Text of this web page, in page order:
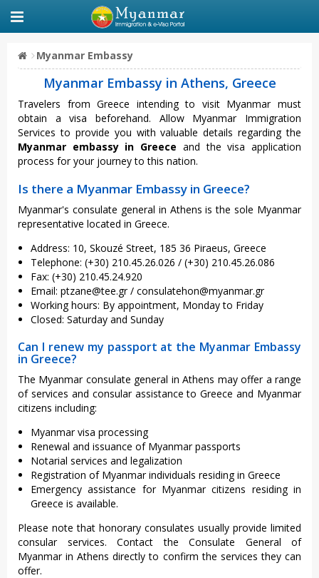
Myanmar Embassy
Myanmar Embassy in Athens, Greece
Travelers from Greece intending to visit Myanmar must
obtain a visa beforehand. Allow Myanmar Immigration
Services to provide you with valuable details regarding the
Myanmar embassy in Greece and the visa application
process for your journey to this nation.
Is there a Myanmar Embassy in Greece?
Myanmar's consulate general in Athens is the sole Myanmar
representative located in Greece.
Address: 10, Skouzé Street, 185 36 Piraeus, Greece
Telephone: (+30) 210.45.26.026 / (+30) 210.45.26.086
Fax: (+30) 210.45.24.920
Email: ptzane@tee.gr/ consulatehon@myanmar.gr
Working hours: By appointment, Monday to Friday
Closed: Saturday and Sunday
Can I renew my passport at the Myanmar Embassy
in Greece?
The Myanmar consulate general in Athens may offer a range
of services and consular assistance to Greece and Myanmar
citizens including:
Myanmar visa processing
Renewal and issuance of Myanmar passports
Notarial services and legalization
Registration of Myanmar individuals residing in Greece
Emergency assistance for Myanmar citizens residing in
Greece is available.
Please note that honorary consulates usually provide limited
consular services. Contact the Consulate General of
Myanmar in Athens directly to confirm the services they can
offer.